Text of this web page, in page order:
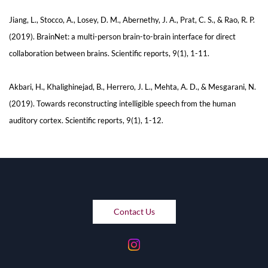
Jiang, L., Stocco, A., Losey, D. M., Abernethy, J. A., Prat, C. S., & Rao, R. P.
(2019). BrainNet: a multi-person brain-to-brain interface for direct
collaboration between brains. Scientific reports, 9(1), 1-11.
Akbari, H., Khalighinejad, B., Herrero, J. L., Mehta, A. D., & Mesgarani, N.
(2019). Towards reconstructing intelligible speech from the human
auditory cortex. Scientific reports, 9(1), 1-12.
Contact Us